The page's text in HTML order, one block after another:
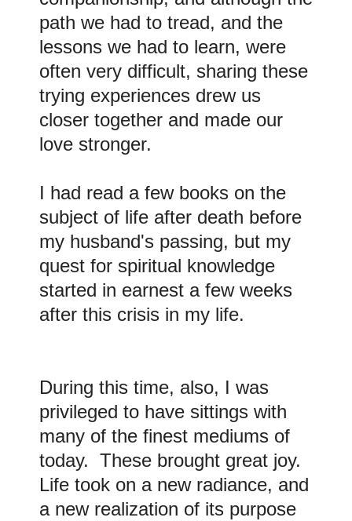
path we had to tread, and the
lessons we had to learn, were
often very difficult, sharing these
trying experiences drew us
closer together and made our
love stronger.
I had read a few books on the
subject of life after death before
my husband's passing, but my
quest for spiritual knowledge
started in earnest a few weeks
after this crisis in my life.
During this time, also, I was
privileged to have sittings with
many of the finest mediums of
today. These brought great joy.
Life took on a new radiance, and
a new realization of its purpose